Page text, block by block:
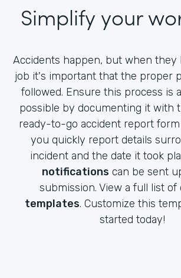
Simplify your
Accidents happen, but when they
job it's important that the proper
followed. Ensure this process is
possible by documenting it with
ready-to-go accident report
you quickly report details
incident and the date it took
notifications can be sent
submission. View a full list of
templates. Customize this
started today!